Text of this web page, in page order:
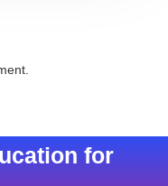
for